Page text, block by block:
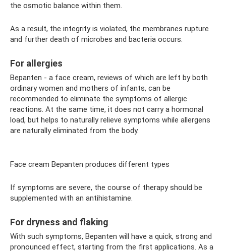
the osmotic balance within them.
As a result, the integrity is violated, the membranes rupture
and further death of microbes and bacteria occurs.
For allergies
Bepanten - a face cream, reviews of which are left by both
ordinary women and mothers of infants, can be
recommended to eliminate the symptoms of allergic
reactions. At the same time, it does not carry a hormonal
load, but helps to naturally relieve symptoms while allergens
are naturally eliminated from the body.
Face cream Bepanten produces different types
If symptoms are severe, the course of therapy should be
supplemented with an antihistamine.
For dryness and flaking
With such symptoms, Bepanten will have a quick, strong and
pronounced effect, starting from the first applications. As a